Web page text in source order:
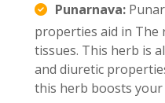
Punarnava:
properties aid in
tissues. This herb is
and diuretic
this herb boosts your